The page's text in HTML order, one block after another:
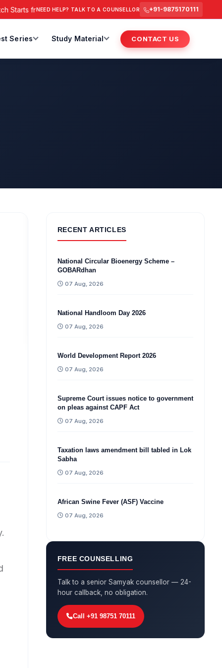
from 6 July 2026 @ 3 PM. RAS Foundation Batch Starts
NEED HELP? TALK TO A COUNSELLOR +91-9875170111
Series Study Material CONTACT US
RECENT ARTICLES
National Circular Bioenergy Scheme –
GOBARdhan
07 Aug, 2026
National Handloom Day 2026
07 Aug, 2026
World Development Report 2026
07 Aug, 2026
Supreme Court issues notice to government
on pleas against CAPF Act
07 Aug, 2026
Taxation laws amendment bill tabled in Lok
Sabha
07 Aug, 2026
African Swine Fever (ASF) Vaccine
07 Aug, 2026
FREE COUNSELLING
Talk to a senior Samyak counsellor — 24-
hour callback, no obligation.
Call +91 98751 70111